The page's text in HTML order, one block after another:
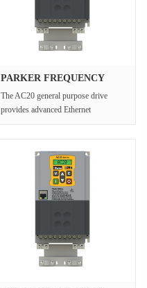
PARKER FREQUENCY
The AC20 general purpose drive
provides advanced Ethernet